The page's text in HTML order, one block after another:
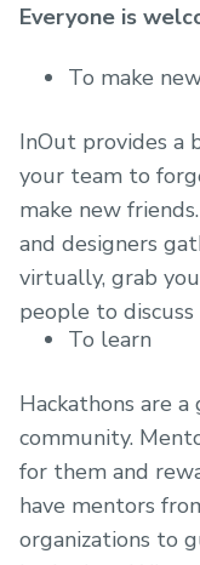
Everyone is
To make
InOut provides a
your team to
make new
and designers
virtually, grab
people to
To learn
Hackathons are
community.
for them and
have mentors
organizations to